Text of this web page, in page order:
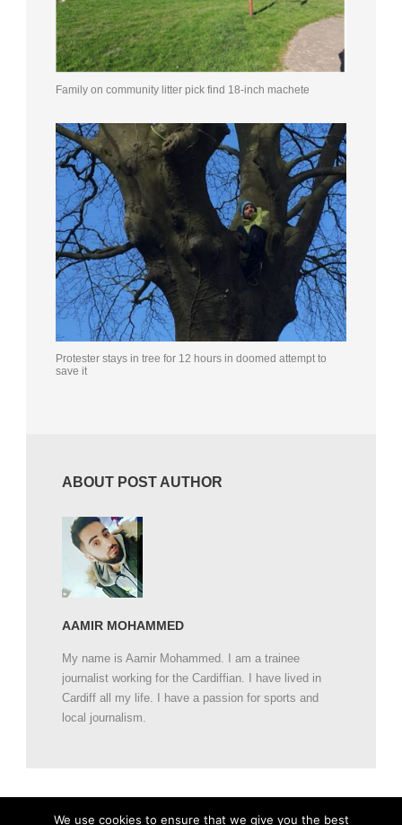
Family on community litter pick find 18-inch machete
Protester stays in tree for 12 hours in doomed attempt to
save it
ABOUT POST AUTHOR
AAMIR MOHAMMED
My name is Aamir Mohammed. I am a trainee
journalist working for the Cardiffian. I have lived in
Cardiff all my life. I have a passion for sports and
local journalism.
We use cookies to ensure that we give you the best